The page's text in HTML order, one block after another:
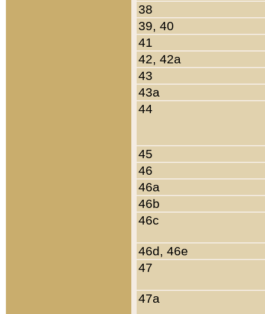
38
39, 40
41
42, 42a
43
43a
44
45
46
46a
46b
46c
46d, 46e
47
47a